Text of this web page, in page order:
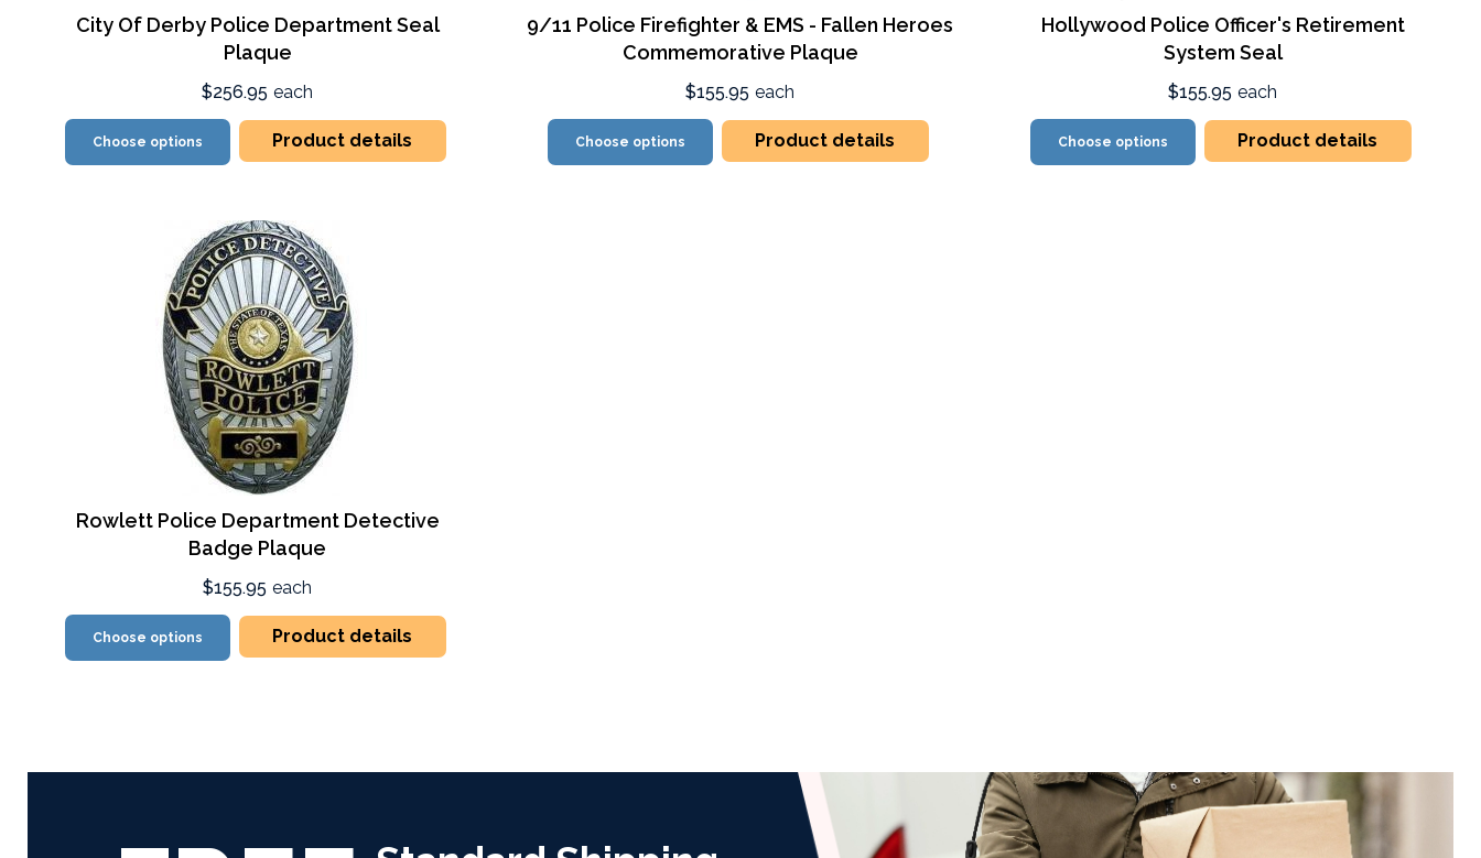
City Of Derby Police Department Seal
Plaque
$256.95 each
Choose options Product details
9/11 Police Firefighter & EMS - Fallen Heroes
Commemorative Plaque
$155.95 each
Choose options Product details
Hollywood Police Officer's Retirement
System Seal
$155.95 each
Choose options Product details
Rowlett Police Department Detective
Badge Plaque
$155.95 each
Choose options Product details